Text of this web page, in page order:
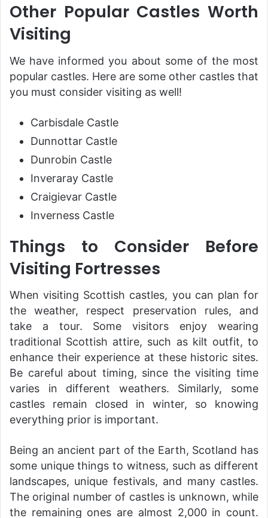
Other Popular Castles Worth
Visiting
We have informed you about some of the most
popular castles. Here are some other castles that
you must consider visiting as well!
Carbisdale Castle
Dunnottar Castle
Dunrobin Castle
Inveraray Castle
Craigievar Castle
Inverness Castle
Things to Consider Before
Visiting Fortresses
When visiting Scottish castles, you can plan for
the weather, respect preservation rules, and
take a tour. Some visitors enjoy wearing
traditional Scottish attire, such as kilt outfit, to
enhance their experience at these historic sites.
Be careful about timing, since the visiting time
varies in different weathers. Similarly, some
castles remain closed in winter, so knowing
everything prior is important.
Being an ancient part of the Earth, Scotland has
some unique things to witness, such as different
landscapes, unique festivals, and many castles.
The original number of castles is unknown, while
the remaining ones are almost 2,000 in count.